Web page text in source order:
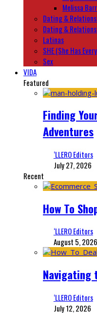
Melissa
Dating &
Dating &
Latinas
SHE (She Has
Sex
VIDA
Featured
Finding
Adventures
‘LLERO Editors
July 27, 2026
Recent
How To
‘LLERO Editors
August 5, 2026
Navigating
‘LLERO Editors
July 12, 2026